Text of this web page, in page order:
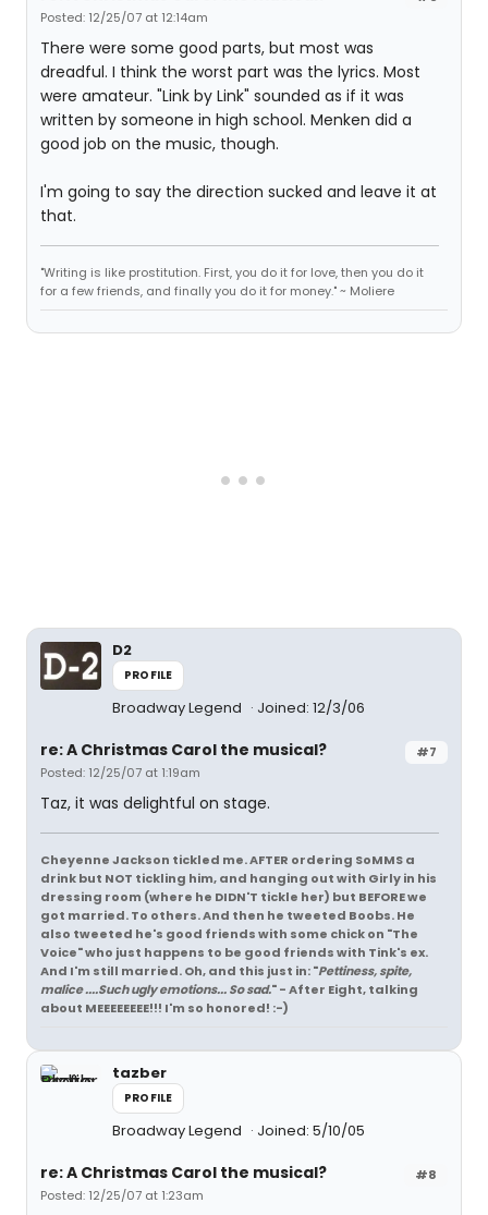
Posted: 12/25/07 at 12:14am
There were some good parts, but most was
dreadful. I think the worst part was the lyrics. Most
were amateur. "Link by Link" sounded as if it was
written by someone in high school. Menken did a
good job on the music, though.
I'm going to say the direction sucked and leave it at
that.
"Writing is like prostitution. First, you do it for love, then you do it
for a few friends, and finally you do it for money." ~ Moliere
D2
PROFILE
Broadway Legend Joined: 12/3/06
#7
re: A Christmas Carol the musical?
Posted: 12/25/07 at 1:19am
Taz, it was delightful on stage.
Cheyenne Jackson tickled me. AFTER ordering SoMMS a
drink but NOT tickling him, and hanging out with Girly in his
dressing room (where he DIDN'T tickle her) but BEFORE we
got married. To others. And then he tweeted Boobs. He
also tweeted he's good friends with some chick on "The
Voice" who just happens to be good friends with Tink's ex.
And I'm still married. Oh, and this just in: "Pettiness, spite,
malice ....Such ugly emotions... So sad." - After Eight, talking
about MEEEEEEEE!!! I'm so honored! :-)
tazber
PROFILE
Broadway Legend Joined: 5/10/05
#8
re: A Christmas Carol the musical?
Posted: 12/25/07 at 1:23am